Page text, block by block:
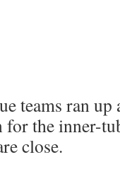
teams ran
the inner-
close.